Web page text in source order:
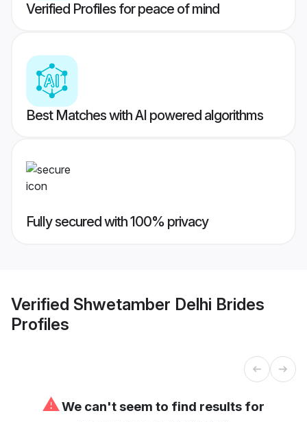
Verified Profiles for peace of mind
Best Matches with AI powered algorithms
Fully secured with 100% privacy
Verified Shwetamber Delhi Brides
Profiles
⚠We can't seem to find results for